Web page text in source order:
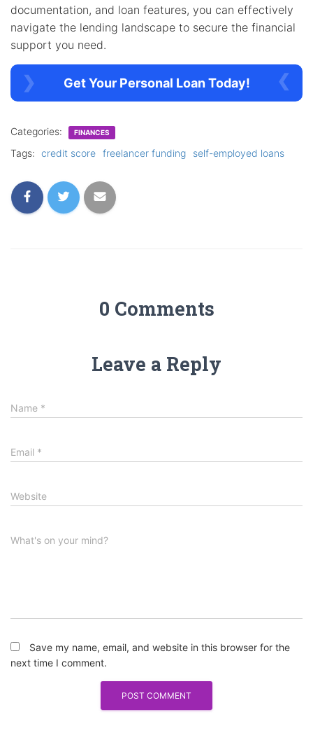
documentation, and loan features, you can effectively
navigate the lending landscape to secure the financial
support you need.
Get Your Personal Loan Today!
Categories: FINANCES
Tags: credit score freelancer funding self-employed loans
0 Comments
Leave a Reply
Name *
Email *
Website
What's on your mind?
Save my name, email, and website in this browser for the
next time I comment.